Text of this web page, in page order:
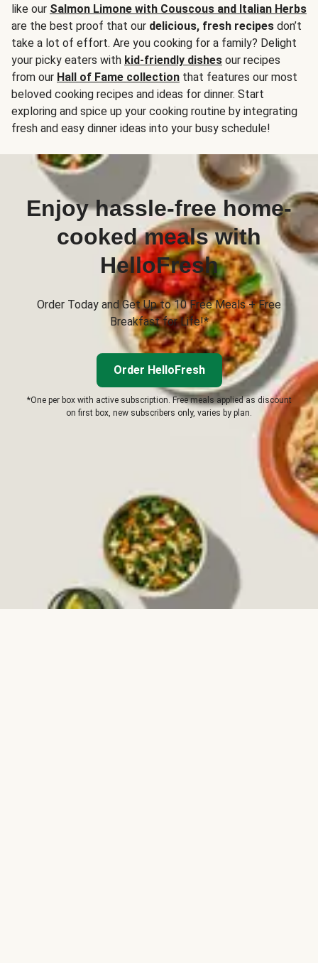
like our Salmon Limone with Couscous and Italian Herbs
are the best proof that our delicious, fresh recipes don’t
take a lot of effort. Are you cooking for a family? Delight
your picky eaters with kid-friendly dishes our recipes
from our Hall of Fame collection that features our most
beloved cooking recipes and ideas for dinner. Start
exploring and spice up your cooking routine by integrating
fresh and easy dinner ideas into your busy schedule!
Enjoy hassle-free home-
cooked meals with
HelloFresh
Order Today and Get Up to 10 Free Meals + Free
Breakfast for Life!*
Order HelloFresh
*One per box with active subscription. Free meals applied as discount
on first box, new subscribers only, varies by plan.